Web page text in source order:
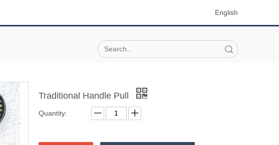
English
Traditional Handle Pull
Quantity: